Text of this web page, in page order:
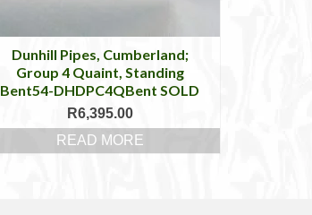
Dunhill Pipes, Cumberland;
Group 4 Quaint, Standing
Bent54-DHDPC4QBent SOLD
R6,395.00
READ MORE